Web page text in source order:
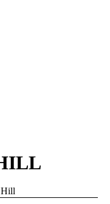
Hill